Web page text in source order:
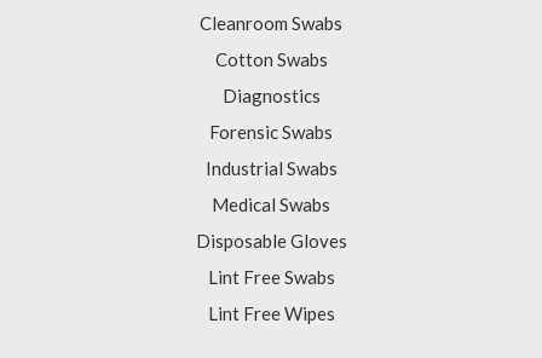
Cleanroom Swabs
Cotton Swabs
Diagnostics
Forensic Swabs
Industrial Swabs
Medical Swabs
Disposable Gloves
Lint Free Swabs
Lint Free Wipes